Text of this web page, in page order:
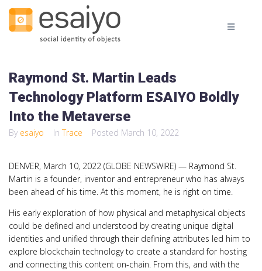
Raymond St. Martin Leads
Technology Platform ESAIYO Boldly
Into the Metaverse
By esaiyo InTrace Posted March 10, 2022
DENVER, March 10, 2022 (GLOBE NEWSWIRE) — Raymond St.
Martin is a founder, inventor and entrepreneur who has always
been ahead of his time. At this moment, he is right on time.
His early exploration of how physical and metaphysical objects
could be defined and understood by creating unique digital
identities and unified through their defining attributes led him to
explore blockchain technology to create a standard for hosting
and connecting this content on-chain. From this, and with the